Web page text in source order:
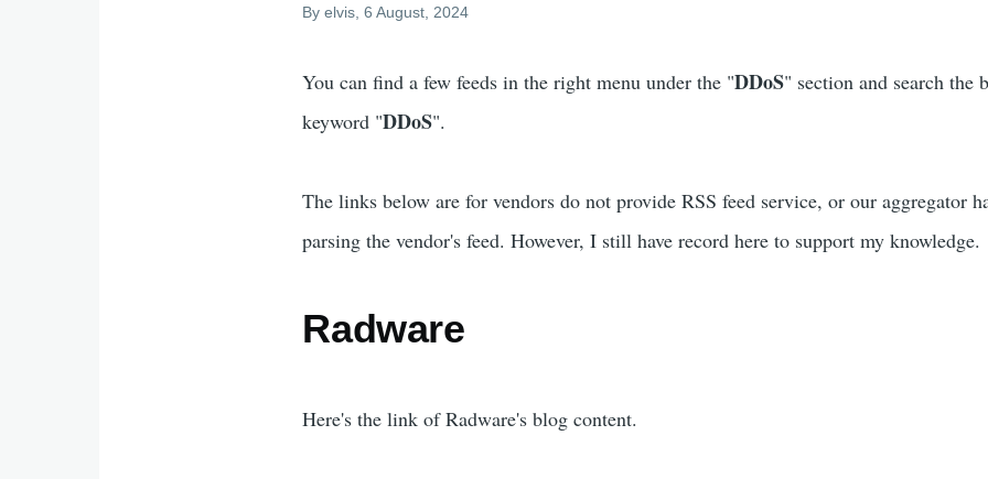
Byelvis , 6 August, 2024
You can find a few feeds in the right menu under the "DDoS" section and search the
keyword "DDoS".
The links below are for vendors do not provide RSS feed service, or our aggregator
parsing the vendor's feed. However, I still have record here to support my knowledge.
Radware
Here's the link of Radware's blog content.